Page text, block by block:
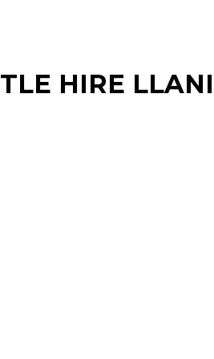
HIRE